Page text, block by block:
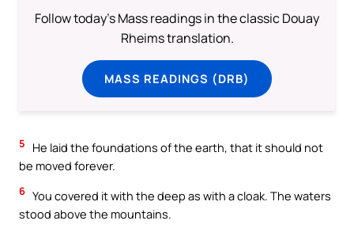
Follow today's Mass readings in the classic Douay
Rheims translation.
MASS READINGS (DRB)
5
He laid the foundations of the earth, that it should not
be moved forever.
6 You covered it with the deep as with a cloak. The waters
stood above the mountains.